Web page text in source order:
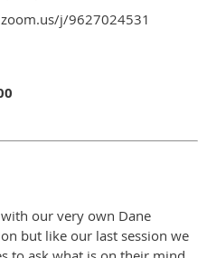
j/9627024531
our very own Dane
but like our last session we